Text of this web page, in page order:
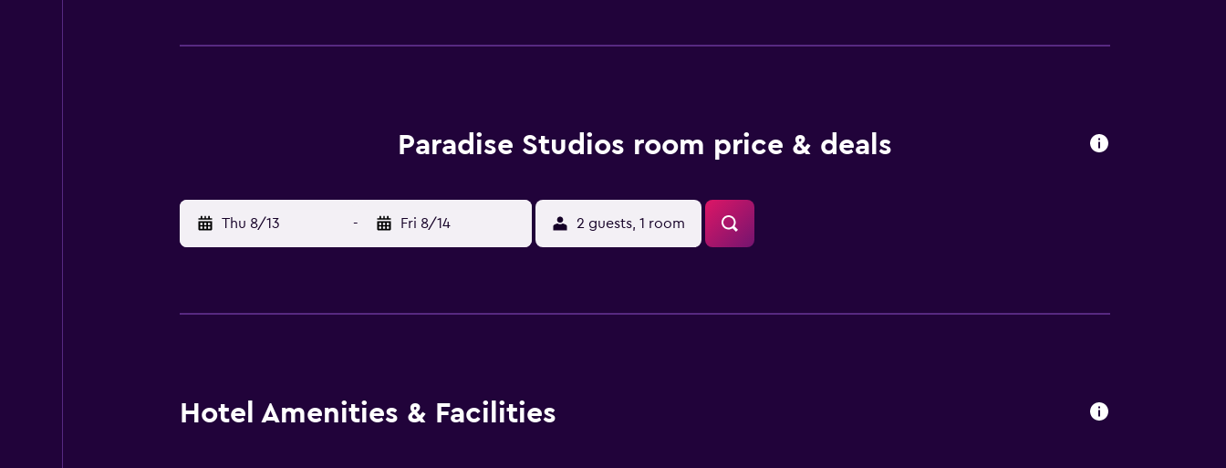
Paradise Studios room price & deals
Thu 8/13 - Fri 8/14 2 guests, 1 room
Hotel Amenities & Facilities